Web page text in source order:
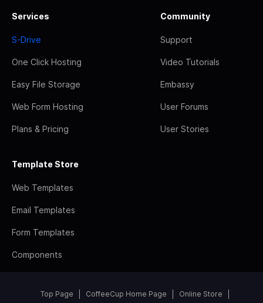
Services
S-Drive
One Click Hosting
Easy File Storage
Web Form Hosting
Plans & Pricing
Community
Support
Video Tutorials
Embassy
User Forums
User Stories
Template Store
Web Templates
Email Templates
Form Templates
Components
Top Page CoffeeCup Home Page Online Store